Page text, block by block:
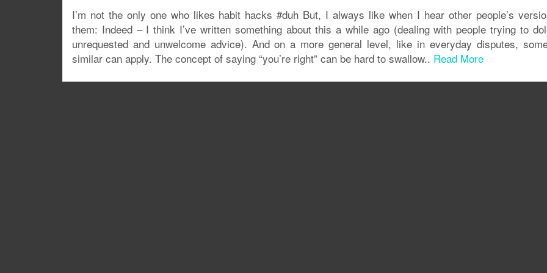
I’m not the only one who likes habit hacks #duh But, I always like when I hear other people’s
them: Indeed – I think I’ve written something about this a while ago (dealing with people trying to
unrequested and unwelcome advice). And on a more general level, like in everyday disputes,
similar can apply. The concept of saying “you’re right” can be hard to swallow.. Read More